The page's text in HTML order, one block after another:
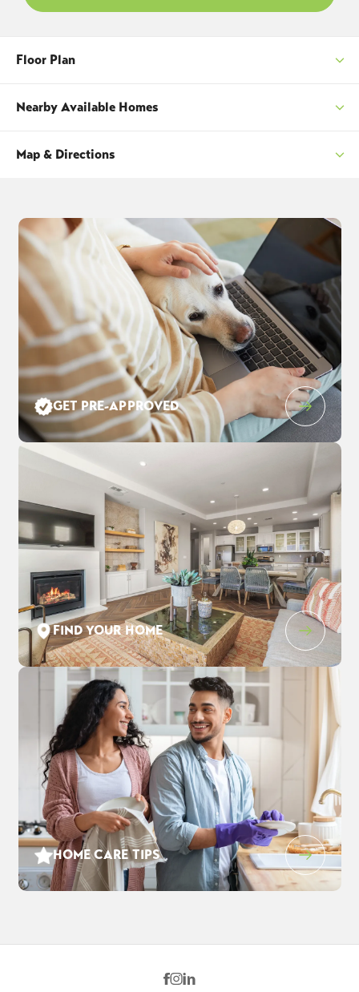
Floor Plan
Nearby Available Homes
3552 Cloverbrook Ave
OAKLEY,CA
5
BEDS
4
BATHS
3,248
SQ FT
3-Car
GARAGE
COMMUNITY
THE PRESERVE AT STONEWOOD
FLOOR PLAN
DUMONT
LOT
3021
SCHEDULE SHOWING
DETAIL
3546 Cloverbrook Ave $916,110
Map & Directions
+
−
Leaflet| ©Mapbox©OpenStreetMap Improve this map
GET PRE-APPROVED
FIND YOUR HOME
HOME CARE TIPS